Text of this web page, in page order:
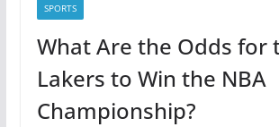
SPORTS
What Are the Odds for
Lakers to Win the NBA
Championship?